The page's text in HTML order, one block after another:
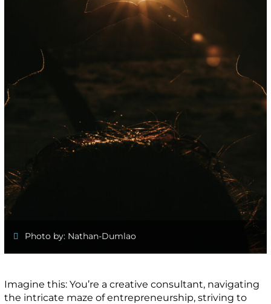
Photo by: Nathan-Dumlao
Imagine this: You’re a creative consultant, navigating
the intricate maze of entrepreneurship, striving to